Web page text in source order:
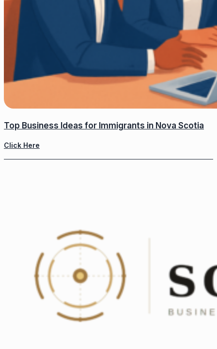
Top Business Ideas for Immigrants in Nova Scotia
Click Here